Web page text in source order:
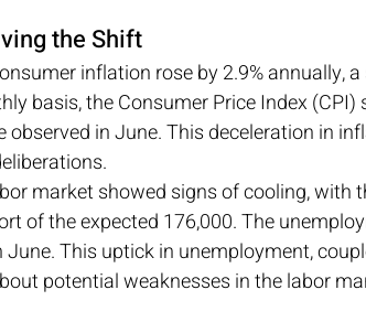
the Shift
inflation rose by 2.9% annually,
basis, the Consumer Price Index (CPI)
observed in June. This deceleration in
market showed signs of cooling, with
of the expected 176,000. The
June. This uptick in unemployment,
potential weaknesses in the labor